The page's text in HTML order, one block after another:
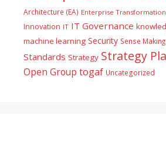
Architecture (EA) Enterprise Transformation
Innovation IT IT Governance
machine learning Security Sense Making
Standards Strategy Strategy
Open Group togaf Uncategorized